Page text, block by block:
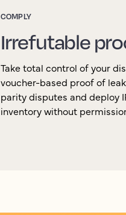
COMPLY
Irrefutable
Take total control of your
voucher-based proof of
parity disputes and deploy
inventory without